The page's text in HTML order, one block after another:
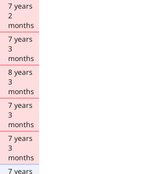
7 years
2
months
7 years
3
months
8 years
3
months
7 years
3
months
7 years
3
months
7 years